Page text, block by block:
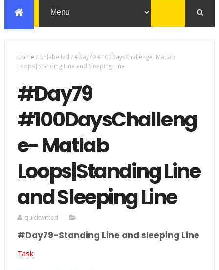
Home /Unlabelled /#Day79 #100DaysChallenge- Matlab
Loops|Standing Line and Sleeping Line
#Day79
#100DaysChalleng
e- Matlab
Loops|Standing Line
and Sleeping Line
quickwitted
#Day79-Standing Line and sleeping Line
Task: